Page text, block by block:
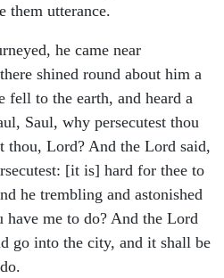
them utterance.
he came near
shined round about him a
fell to the earth, and heard a
Saul, why persecutest thou
thou, Lord? And the Lord said,
[it is] hard for thee to
he trembling and astonished
me to do? And the Lord
go into the city, and it shall be